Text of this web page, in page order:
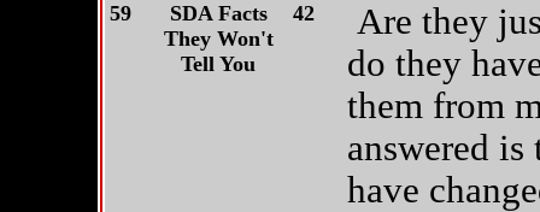
59
SDA Facts
They Won't
Tell You
42
Are they
do they
them from
answered
have